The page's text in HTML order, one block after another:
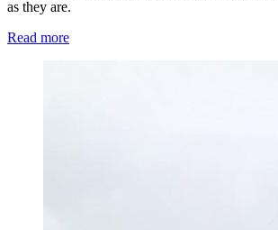
as they are.
Read more